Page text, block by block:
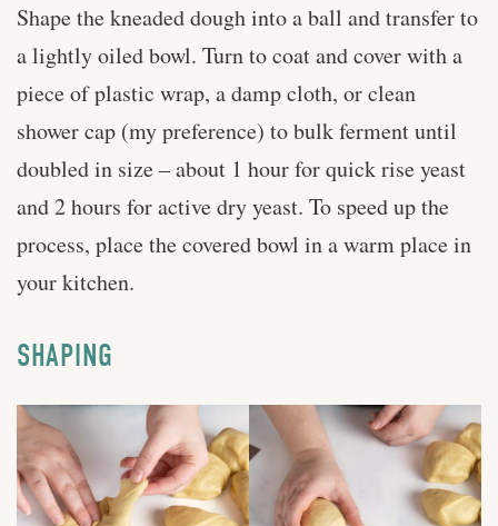
Shape the kneaded dough into a ball and transfer to
a lightly oiled bowl. Turn to coat and cover with a
piece of plastic wrap, a damp cloth, or clean
shower cap (my preference) to bulk ferment until
doubled in size – about 1 hour for quick rise yeast
and 2 hours for active dry yeast. To speed up the
process, place the covered bowl in a warm place in
your kitchen.
SHAPING